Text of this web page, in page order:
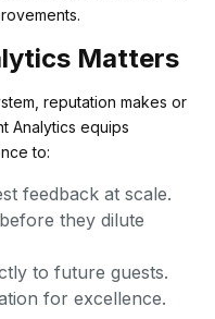
Matters
reputation makes or
Analytics equips
to:
feedback at scale.
they dilute
to future guests.
for excellence.